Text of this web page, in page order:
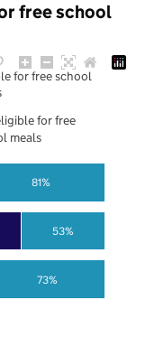
free school
73%
53%
81%
for free school
for free
meals